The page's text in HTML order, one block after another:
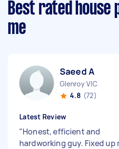
Best rated house
me
Saeed A
Glenroy VIC
4.8 (72)
Latest Review
"Honest, efficient and
hardworking guy. Fixed up